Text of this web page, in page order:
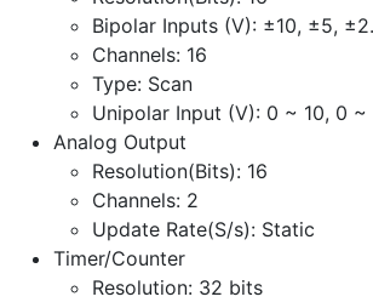
Bipolar Inputs (V): ±10, ±5,
Channels: 16
Type: Scan
Unipolar Input (V): 0 ~ 10, 0
Analog Output
Resolution(Bits): 16
Channels: 2
Update Rate(S/s): Static
Timer/Counter
Resolution: 32 bits